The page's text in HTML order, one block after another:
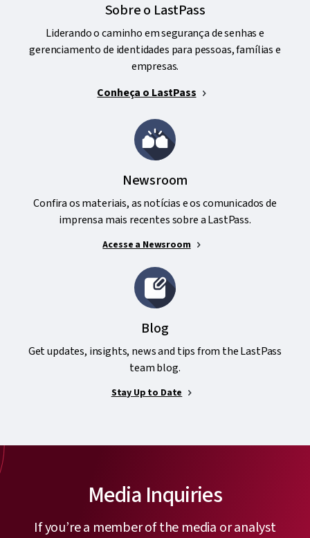
Sobre o LastPass
Liderando o caminho em segurança de senhas e
gerenciamento de identidades para pessoas, famílias e
empresas.
Conheça o LastPass
Newsroom
Confira os materiais, as notícias e os comunicados de
imprensa mais recentes sobre a LastPass.
Acesse a Newsroom
Blog
Get updates, insights, news and tips from the LastPass
team blog.
Stay Up to Date
Media Inquiries
If you’re a member of the media or analyst